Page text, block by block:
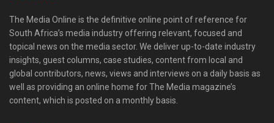
The Media Online is the definitive online point of reference for
South Africa’s media industry offering relevant, focused and
topical news on the media sector. We deliver up-to-date industry
insights, guest columns, case studies, content from local and
global contributors, news, views and interviews on a daily basis as
well as providing an online home for The Media magazine’s
content, which is posted on a monthly basis.